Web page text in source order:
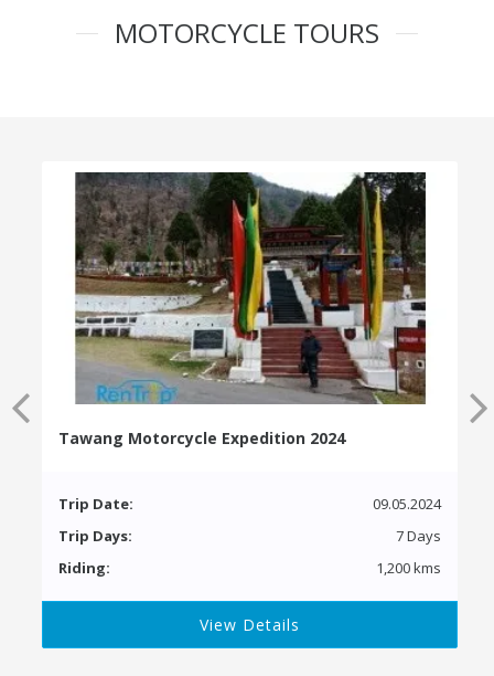
MOTORCYCLE TOURS
Tawang Motorcycle Expedition 2024
Trip Date:
09.05.2024
Trip Days:
7 Days
Riding:
1,200 kms
View Details